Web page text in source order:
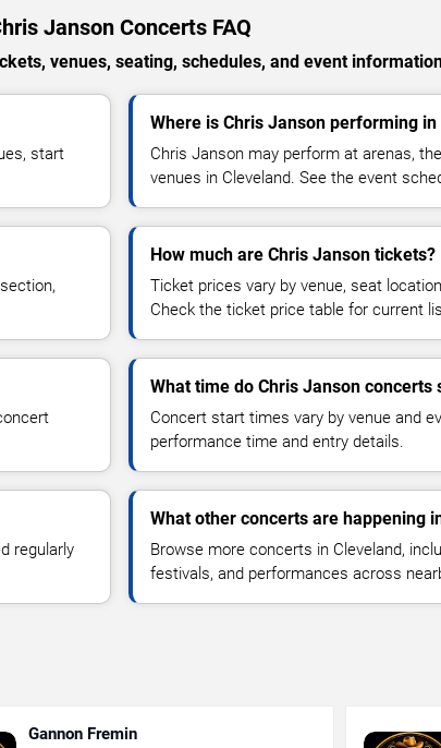
Janson Concerts FAQ
venues, seating, schedules, and event
start
Where is Chris Janson performing in
Chris Janson may perform at arenas,
venues in Cleveland. See the event
How much are Chris Janson tickets?
Ticket prices vary by venue, seat
Check the ticket price table for current
What time do Chris Janson concerts
Concert start times vary by venue and
performance time and entry details.
regularly
What other concerts are happening
Browse more concerts in Cleveland,
festivals, and performances across
Gannon Fremin